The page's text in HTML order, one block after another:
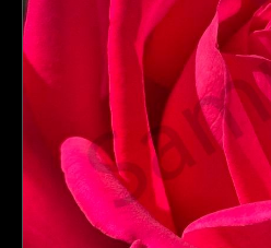
Dewd Viewz~BLOG
MANNiacs Art Club
Contact